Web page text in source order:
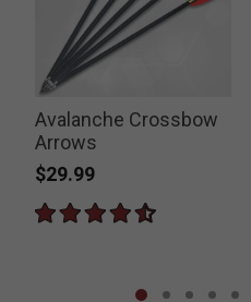
Avalanche Crossbow
Arrows
$29.99